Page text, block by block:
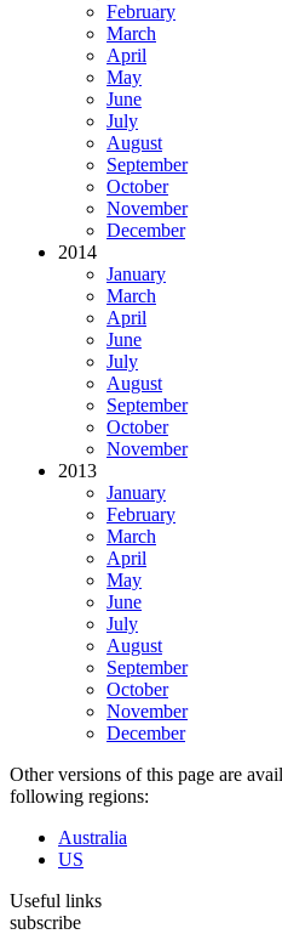
February
March
April
May
June
July
August
September
October
November
December
2014
January
March
April
June
July
August
September
October
November
2013
January
February
March
April
May
June
July
August
September
October
November
December
Other versions of this page are
following regions:
Australia
US
Useful links
subscribe